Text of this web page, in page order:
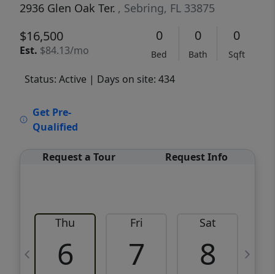
2936 Glen Oak Ter. , Sebring, FL 33875
$16,500
Est. $84.13/mo
0
Bed
0
Bath
0
Sqft
Status: Active | Days on site: 434
Get Pre-
Qualified
Request a Tour Request Info
Thu
6
Fri
7
Sat
8